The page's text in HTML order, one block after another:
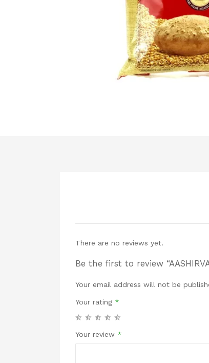
There are no reviews yet.
Be the first to review
Your email address will not be
Your rating *
Your review *